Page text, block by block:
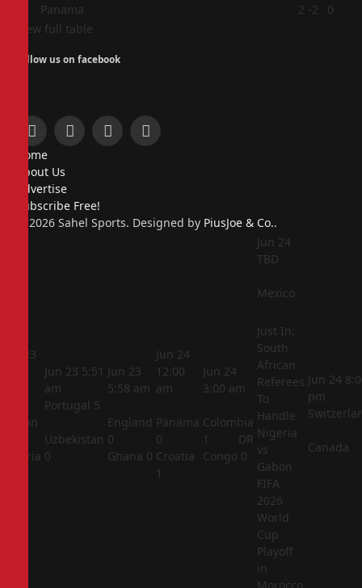
Panama 2 -2
0
View full table
Follow us on facebook
Facebook
X
InstagramPinterest
Home
About Us
Advertise
Subscribe Free!
© 2026 Sahel Sports. Designed by PiusJoe & Co..
Jun 23
Jordan
Algeria
Jun 23 5:51
am
Portugal 5
Uzbekistan
0
Jun 23
5:58 am
England
0
Ghana 0
Jun 24
12:00
am
Panama
0
Croatia
1
Jun 24
3:00 am
Colombia
1
DR
Congo 0
Jun 24
TBD
Mexico
Just In:
South
African
Referees
To
Handle
Nigeria
vs
Gabon
FIFA
2026
World
Cup
Playoff
in
Jun 24
pm
Canada